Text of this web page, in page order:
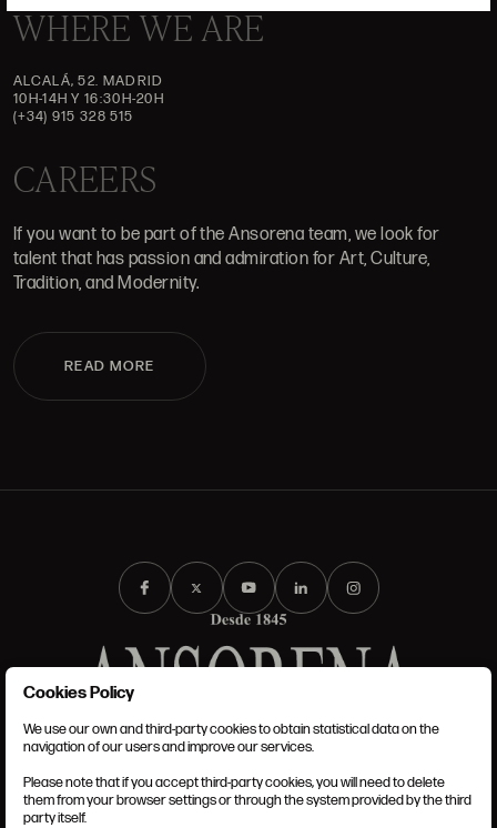
WHERE WE ARE
ALCALÁ, 52. MADRID
10H-14H Y 16:30H-20H
(+34) 915 328 515
CAREERS
If you want to be part of the Ansorena team, we look for
talent that has passion and admiration for Art, Culture,
Tradition, and Modernity.
READ MORE
TERMS AND CONDITIONS
LEGAL NOTICE
COOKIES POLICY
SET UP
Cookies Policy
We use our own and third-party cookies to obtain statistical data on the
navigation of our users and improve our services.
Please note that if you accept third-party cookies, you will need to delete
them from your browser settings or through the system provided by the third
party itself.